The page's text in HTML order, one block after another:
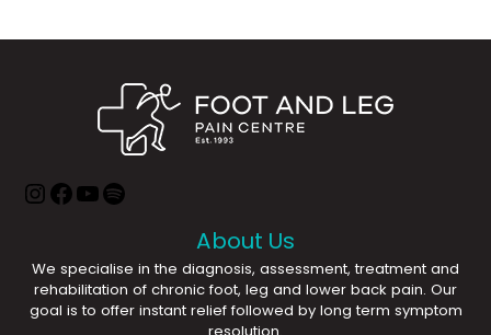
About Us
We specialise in the diagnosis, assessment, treatment and
rehabilitation of chronic foot, leg and lower back pain. Our
goal is to offer instant relief followed by long term symptom